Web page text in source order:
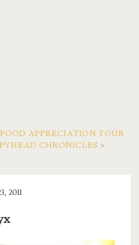
APPRECIATION TOUR
CHRONICLES >
2011